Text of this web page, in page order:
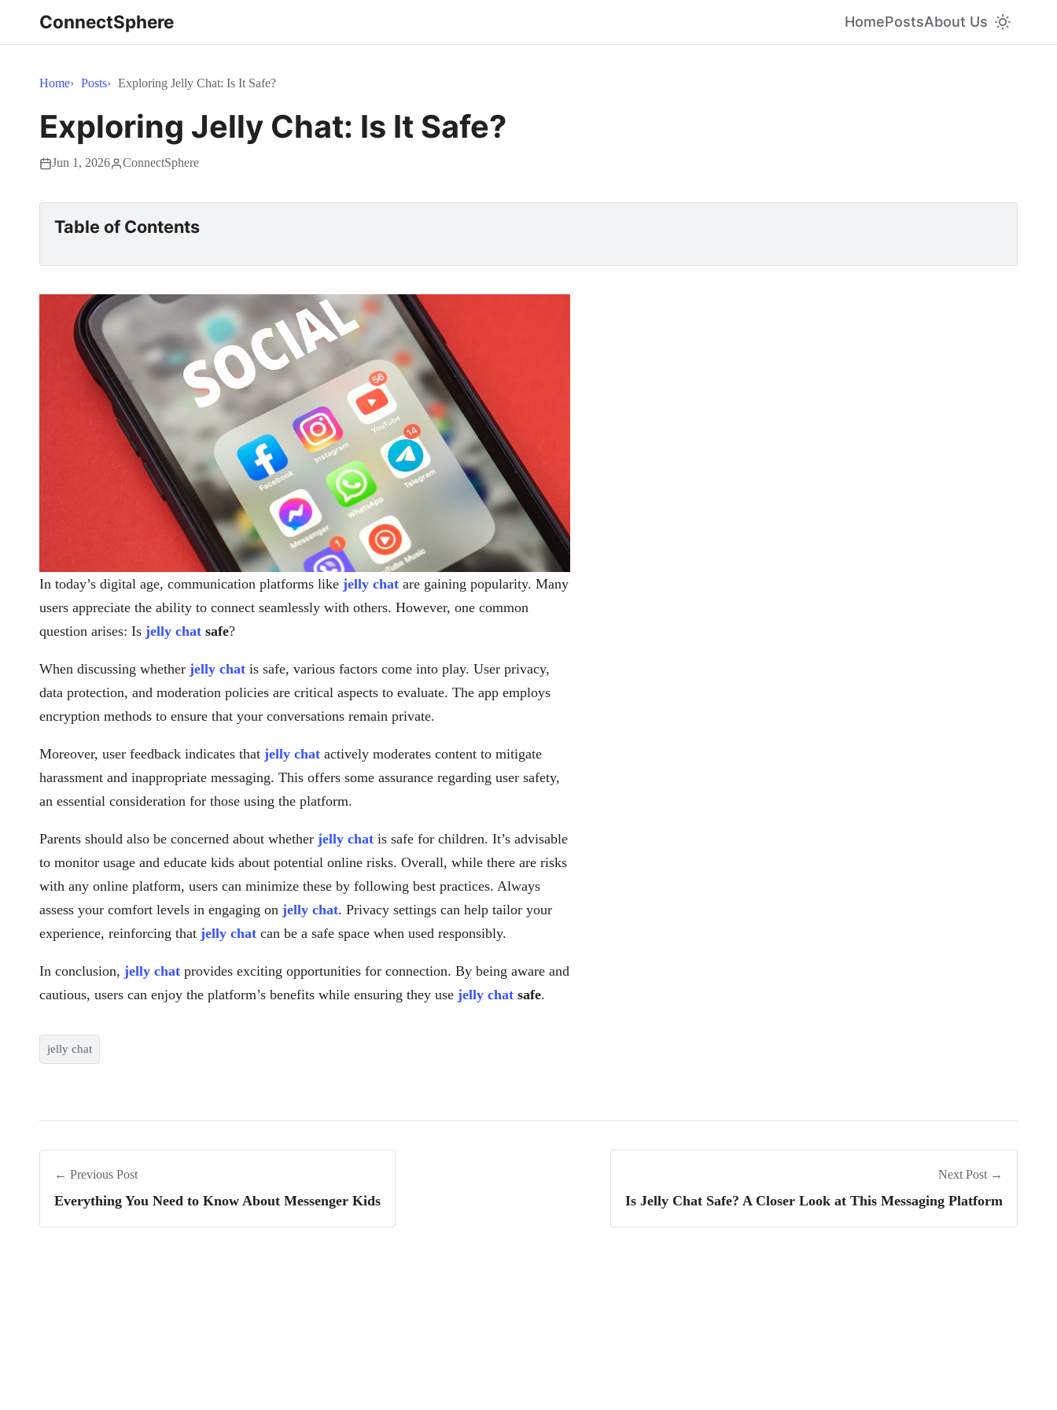
ConnectSphere HomePostsAbout Us
Home Posts Exploring Jelly Chat: Is It Safe?
Exploring Jelly Chat: Is It Safe?
Jun 1, 2026 ConnectSphere
Table of Contents
In today’s digital age, communication platforms like jelly chat are gaining popularity. Many
users appreciate the ability to connect seamlessly with others. However, one common
question arises: Is jelly chat safe?
When discussing whether jelly chat is safe, various factors come into play. User privacy,
data protection, and moderation policies are critical aspects to evaluate. The app employs
encryption methods to ensure that your conversations remain private.
Moreover, user feedback indicates that jelly chat actively moderates content to mitigate
harassment and inappropriate messaging. This offers some assurance regarding user safety,
an essential consideration for those using the platform.
Parents should also be concerned about whether jelly chat is safe for children. It’s advisable
to monitor usage and educate kids about potential online risks. Overall, while there are risks
with any online platform, users can minimize these by following best practices. Always
assess your comfort levels in engaging on jelly chat. Privacy settings can help tailor your
experience, reinforcing that jelly chat can be a safe space when used responsibly.
In conclusion, jelly chat provides exciting opportunities for connection. By being aware and
cautious, users can enjoy the platform’s benefits while ensuring they use jelly chat safe.
jelly chat
← Previous Post
Everything You Need to Know About Messenger Kids
Next Post →
Is Jelly Chat Safe? A Closer Look at This Messaging Platform